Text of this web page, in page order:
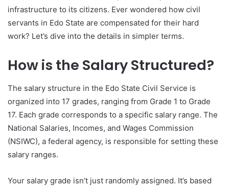
infrastructure to its citizens. Ever wondered how civil
servants in Edo State are compensated for their hard
work? Let’s dive into the details in simpler terms.
How is the Salary Structured?
The salary structure in the Edo State Civil Service is
organized into 17 grades, ranging from Grade 1 to Grade
17. Each grade corresponds to a specific salary range. The
National Salaries, Incomes, and Wages Commission
(NSIWC), a federal agency, is responsible for setting these
salary ranges.
Your salary grade isn’t just randomly assigned. It’s based